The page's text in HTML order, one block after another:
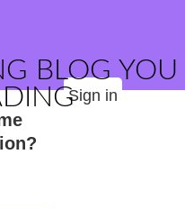
BLOG YOU
Sign in